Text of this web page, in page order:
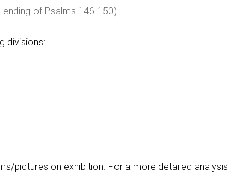
ending of Psalms 146-150)
divisions:
pictures on exhibition. For a more detailed analysis